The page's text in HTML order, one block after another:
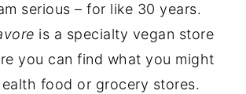
serious – for like 30 years.
is a specialty vegan store
you can find what you might
food or grocery stores.